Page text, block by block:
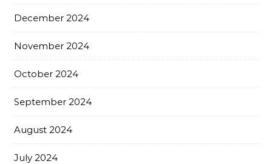
December 2024
November 2024
October 2024
September 2024
August 2024
July 2024